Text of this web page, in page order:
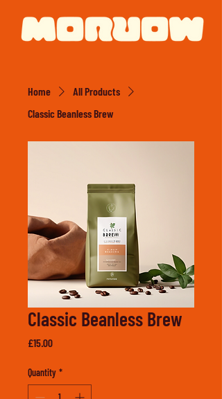
Home
All Products
Classic Beanless Brew
Classic Beanless Brew
£15.00Price
Quantity *